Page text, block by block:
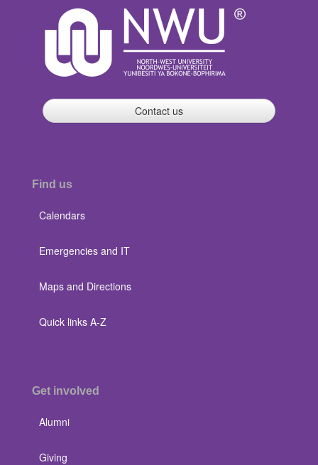
Contact us
Find us
Calendars
Emergencies and IT
Maps and Directions
Quick links A-Z
Get involved
Alumni
Giving